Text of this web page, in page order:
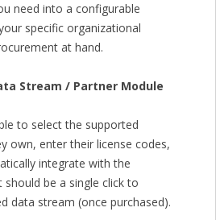
need into a configurable
specific organizational
at hand.
Stream / Partner Module
to select the supported
own, enter their license codes,
integrate with the
be a single click to
data stream (once purchased).